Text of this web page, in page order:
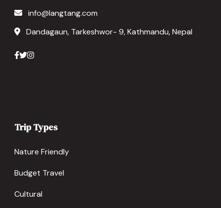
info@langtang.com
Dandagaun, Tarkeshwor- 9, Kathmandu, Nepal
Trip Types
Nature Friendly
Budget Travel
Cultural